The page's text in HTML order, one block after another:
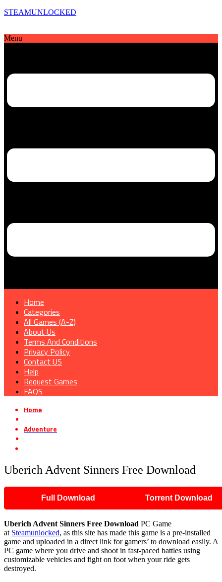
STEAMUNLOCKED
Menu
Home
Categories
All Games (A-Z)
About Us
Terms And Conditions
Privacy Policy
Contact US
Help
Request Games
FAQS
Home
Adventure
Uberich Advent Sinners Free Download
Full Download Torrent Download
Uberich Advent Sinners Free Download PC Game
at Steamunlocked, as this site has made this game is a pre-installed
game and uploaded in a direct link for gamers’ to download easily. A
PC game where you drive and shoot in fast-paced battles using
customizable vehicles and fight on foot when your ride gets
destroyed.